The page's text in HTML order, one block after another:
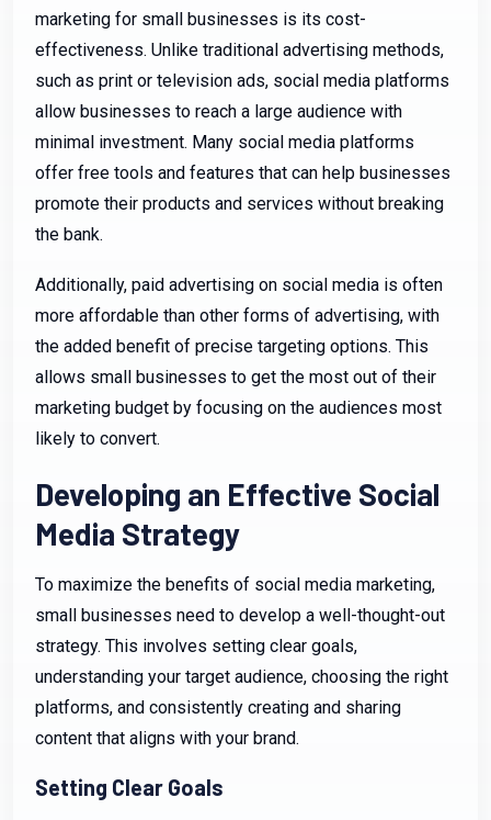
marketing for small businesses is its cost-
effectiveness. Unlike traditional advertising methods,
such as print or television ads, social media platforms
allow businesses to reach a large audience with
minimal investment. Many social media platforms
offer free tools and features that can help businesses
promote their products and services without breaking
the bank.
Additionally, paid advertising on social media is often
more affordable than other forms of advertising, with
the added benefit of precise targeting options. This
allows small businesses to get the most out of their
marketing budget by focusing on the audiences most
likely to convert.
Developing an Effective Social
Media Strategy
To maximize the benefits of social media marketing,
small businesses need to develop a well-thought-out
strategy. This involves setting clear goals,
understanding your target audience, choosing the right
platforms, and consistently creating and sharing
content that aligns with your brand.
Setting Clear Goals